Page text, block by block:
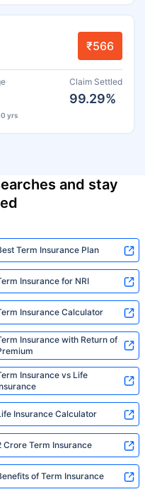
₹566
yrs
Claim Settled
99.29%
and stay
Term Insurance Plan
Insurance for NRI
Insurance Calculator
Insurance with Return of
Insurance vs Life
Insurance Calculator
Crore Term Insurance
of Term Insurance